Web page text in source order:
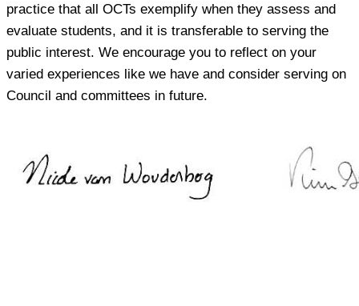
practice that all OCTs exemplify when they assess and
evaluate students, and it is transferable to serving the
public interest. We encourage you to reflect on your
varied experiences like we have and consider serving on
Council and committees in future.